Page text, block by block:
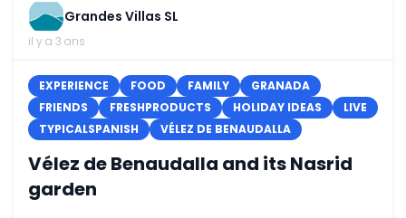
Grandes Villas SL
il y a 3 ans
EXPERIENCE FOOD FAMILY
GRANADA
FRIENDS
FRESHPRODUCTS HOLIDAY IDEAS
LIVE
TYPICALSPANISH
VÉLEZ DE BENAUDALLA
Vélez de Benaudalla and its Nasrid
garden